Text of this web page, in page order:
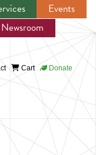
Events
Newsroom
Cart Donate